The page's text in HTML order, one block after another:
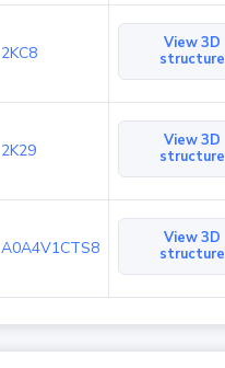
2KC8
View 3D
structure
2K29
View 3D
structure
A0A4V1CTS8
View 3D
structure